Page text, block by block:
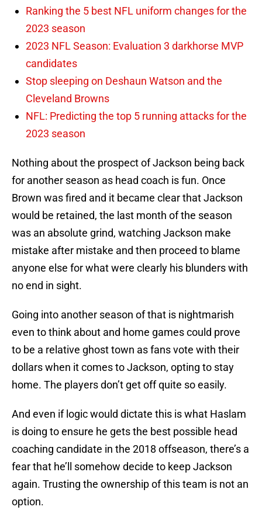
Ranking the 5 best NFL uniform changes for the
2023 season
2023 NFL Season: Evaluation 3 darkhorse MVP
candidates
Stop sleeping on Deshaun Watson and the
Cleveland Browns
NFL: Predicting the top 5 running attacks for the
2023 season
Nothing about the prospect of Jackson being back
for another season as head coach is fun. Once
Brown was fired and it became clear that Jackson
would be retained, the last month of the season
was an absolute grind, watching Jackson make
mistake after mistake and then proceed to blame
anyone else for what were clearly his blunders with
no end in sight.
Going into another season of that is nightmarish
even to think about and home games could prove
to be a relative ghost town as fans vote with their
dollars when it comes to Jackson, opting to stay
home. The players don’t get off quite so easily.
And even if logic would dictate this is what Haslam
is doing to ensure he gets the best possible head
coaching candidate in the 2018 offseason, there’s a
fear that he’ll somehow decide to keep Jackson
again. Trusting the ownership of this team is not an
option.